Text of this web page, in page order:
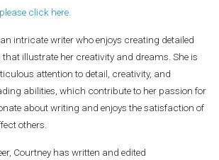
click here.
intricate writer who enjoys creating detailed
illustrate her creativity and dreams. She is
attention to detail, creativity, and
abilities, which contribute to her passion for
about writing and enjoys the satisfaction of
others.
Courtney has written and edited